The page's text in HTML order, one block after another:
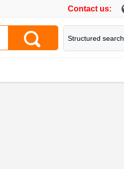
Contact us:
Structured search